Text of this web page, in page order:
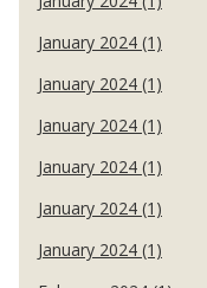
January 2024 (1)
January 2024 (1)
January 2024 (1)
January 2024 (1)
January 2024 (1)
January 2024 (1)